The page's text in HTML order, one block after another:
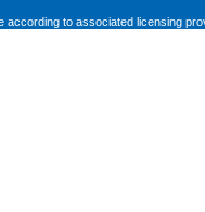
according to associated licensing